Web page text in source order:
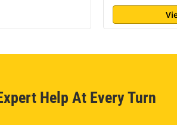
Help At Every Turn